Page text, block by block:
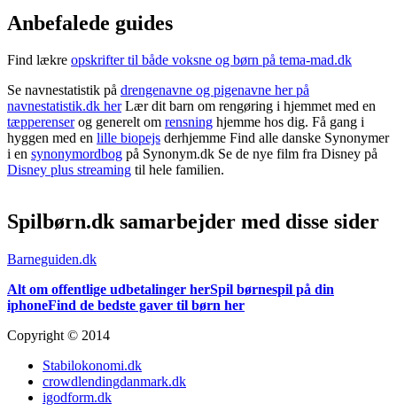
Anbefalede guides
Find lækre opskrifter til både voksne og børn på tema-mad.dk
Se navnestatistik på drengenavne og pigenavne her på
navnestatistik.dk herLær dit barn om rengøring i hjemmet med en
tæpperenserog generelt om rensning hjemme hos dig. Få gang i
hyggen med en lille biopejs derhjemme Find alle danske Synonymer
i en synonymordbog på Synonym.dk Se de nye film fra Disney på
Disney plus streaming til hele familien.
Spilbørn.dk samarbejder med disse sider
Barneguiden.dk
Alt om offentlige udbetalinger herSpil børnespil på din
iphoneFind de bedste gaver til børn her
Copyright © 2014
Stabilokonomi.dk
crowdlendingdanmark.dk
igodform.dk